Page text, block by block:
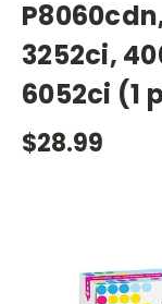
3252ci,
6052ci (1
$28.99